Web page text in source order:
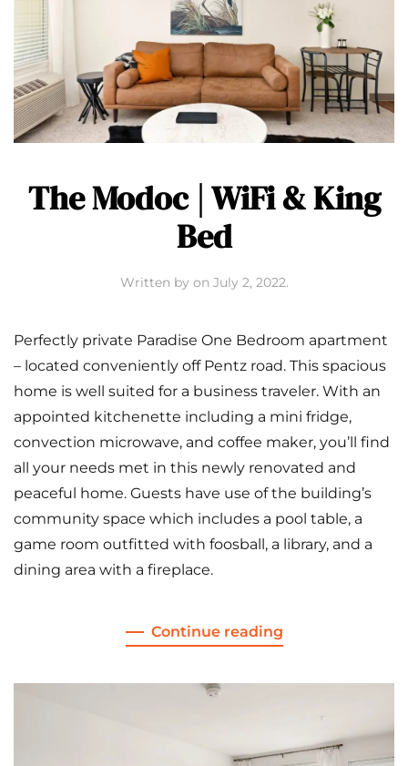
The Modoc | WiFi & King
Bed
Written by on July 2, 2022.
Perfectly private Paradise One Bedroom apartment
– located conveniently off Pentz road. This spacious
home is well suited for a business traveler. With an
appointed kitchenette including a mini fridge,
convection microwave, and coffee maker, you’ll find
all your needs met in this newly renovated and
peaceful home. Guests have use of the building’s
community space which includes a pool table, a
game room outfitted with foosball, a library, and a
dining area with a fireplace.
Continue reading